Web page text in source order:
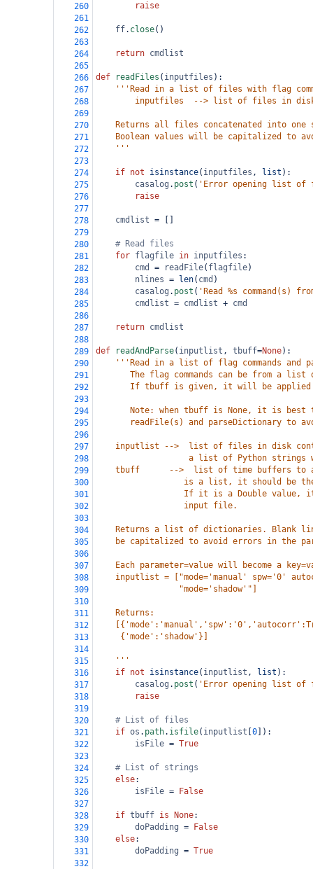
260
raise
261
262
ff. close()
263
264
return cmdlist
265
266
def readFiles ( inputfiles ):
267
'''Read in a list of files with flag
268
inputfiles  --> list of files in
269
270
Returns all files concatenated into
271
Boolean values will be capitalized to
272
    '''
273
274
if not isinstance( inputfiles , list ):
275
casalog . post ( 'Error opening list of
276
raise
277
278
cmdlist =
279
280
# Read files
281
for flagfile in inputfiles :
282
cmd = readFile( flagfile)
283
nlines = len( cmd )
284
casalog . post ( 'Read %s command(s)
285
cmdlist = cmdlist + cmd
286
287
return cmdlist
288
289
def readAndParse( inputlist , tbuff=None):
290
'''Read in a list of flag commands and
291
The flag commands can be from a list
292
If tbuff is given, it will be
293
294
Note: when tbuff is None, it is best
295
readFile(s) and parseDictionary to
296
297
inputlist -->  list of files in disk
298
a list of Python strings
299
tbuff      -->  list of time buffers to
300
is a list, it should be
301
If it is a Double value,
302
                  input file.
303
304
Returns a list of dictionaries. Blank
305
be capitalized to avoid errors in the
306
307
Each parameter=value will become a
308
inputlist = ["mode='manual' spw='0'
309
                 "mode='shadow'"]
310
311
    Returns:
312
313
     {'mode':'shadow'}]
314
315
    '''
316
if not isinstance( inputlist , list ):
317
casalog . post ( 'Error opening list of
318
raise
319
320
# List of files
321
if os . path. isfile( inputlist 0 ]):
322
isFile = True
323
324
# List of strings
325
else:
326
isFile =
False
327
328
if tbuff is None:
329
doPadding =
False
330
else:
331
doPadding = True
332